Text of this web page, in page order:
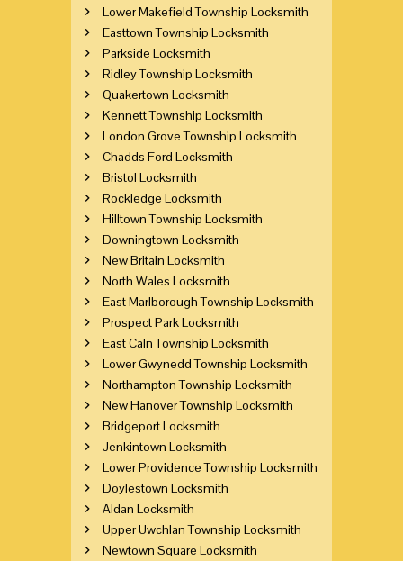
Lower Makefield Township Locksmith
Easttown Township Locksmith
Parkside Locksmith
Ridley Township Locksmith
Quakertown Locksmith
Kennett Township Locksmith
London Grove Township Locksmith
Chadds Ford Locksmith
Bristol Locksmith
Rockledge Locksmith
Hilltown Township Locksmith
Downingtown Locksmith
New Britain Locksmith
North Wales Locksmith
East Marlborough Township Locksmith
Prospect Park Locksmith
East Caln Township Locksmith
Lower Gwynedd Township Locksmith
Northampton Township Locksmith
New Hanover Township Locksmith
Bridgeport Locksmith
Jenkintown Locksmith
Lower Providence Township Locksmith
Doylestown Locksmith
Aldan Locksmith
Upper Uwchlan Township Locksmith
Newtown Square Locksmith